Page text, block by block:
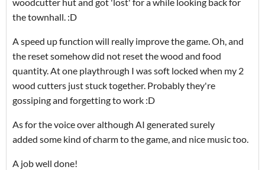
the townhall. :D
A speed up function will really improve the game. Oh, and
the reset somehow did not reset the wood and food
quantity. At one playthrough I was soft locked when my 2
wood cutters just stuck together. Probably they're
gossiping and forgetting to work :D
As for the voice over although AI generated surely
added some kind of charm to the game, and nice music too.
A job well done!